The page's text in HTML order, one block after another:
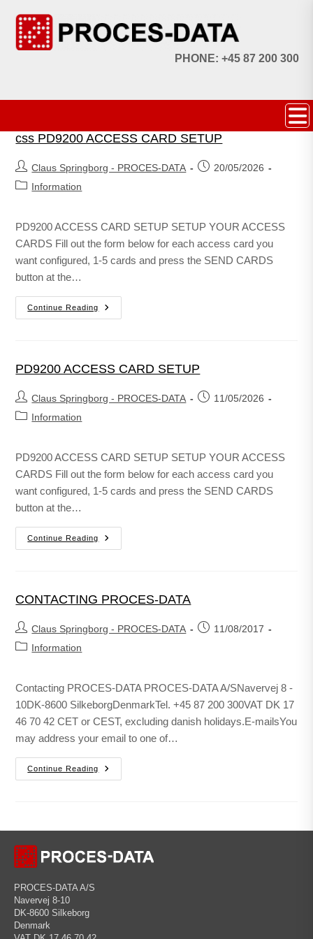
PHONE: +45 87 200 300
css PD9200 ACCESS CARD SETUP
Claus Springborg - PROCES-DATA
20/05/2026
Information
PD9200 ACCESS CARD SETUP SETUP YOUR ACCESS
CARDS Fill out the form below for each access card you
want configured, 1-5 cards and press the SEND CARDS
button at the…
Continue Reading
PD9200 ACCESS CARD SETUP
Claus Springborg - PROCES-DATA
11/05/2026
Information
PD9200 ACCESS CARD SETUP SETUP YOUR ACCESS
CARDS Fill out the form below for each access card you
want configured, 1-5 cards and press the SEND CARDS
button at the…
Continue Reading
CONTACTING PROCES-DATA
Claus Springborg - PROCES-DATA
11/08/2017
Information
Contacting PROCES-DATA PROCES-DATA A/SNavervej 8 -
10DK-8600 SilkeborgDenmarkTel. +45 87 200 300VAT DK 17
46 70 42 CET or CEST, excluding danish holidays.E-mailsYou
may address your email to one of…
Continue Reading
PROCES-DATA A/S
Navervej 8-10
DK-8600 Silkeborg
Denmark